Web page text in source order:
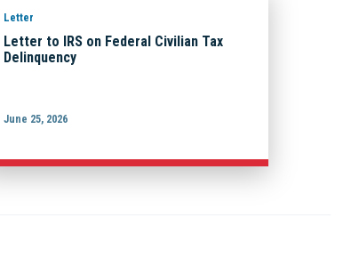
Letter
Letter to IRS on Federal Civilian Tax
Delinquency
June 25, 2026